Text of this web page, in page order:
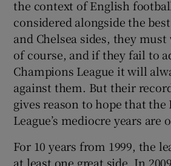
the context of English
considered alongside the
and Chelsea sides, they
of course, and if they fail to
Champions League it will
against them. But their
gives reason to hope that the
League’s mediocre years are
For 10 years from 1999, the
at least one great side. In